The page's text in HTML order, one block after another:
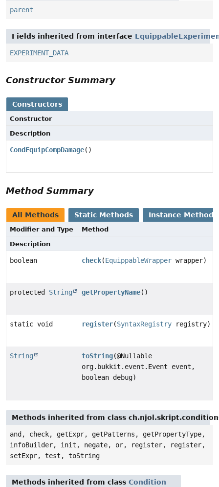
parent
Fields inherited from interface
EXPERIMENT_DATA
Constructor Summary
Constructors
Constructor
Description
CondEquipCompDamage()
Method Summary
All Methods Static Methods Instance Methods
Modifier and Type
Method
Description
boolean check(EquippableWrapper wrapper)
protected String getPropertyName()
static void register(SyntaxRegistry registry)
String toString(@Nullable
org.bukkit.event.Event event,
boolean debug)
Methods inherited from class
and, check, getExpr, getPatterns, getPropertyType,
infoBuilder, init, negate, or, register, register,
setExpr, test, toString
Methods inherited from class Condition